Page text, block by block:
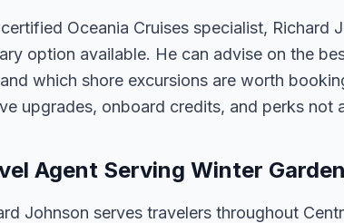
Oceania Cruises specialist,
option available. He can advise on the
which shore excursions are worth
upgrades, onboard credits, and perks not
Agent Serving Winter
Johnson serves travelers throughout